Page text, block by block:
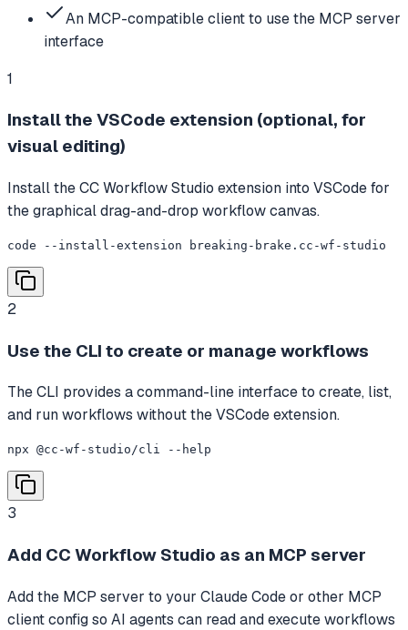
An MCP-compatible client to use the MCP server
interface
1
Install the VSCode extension (optional, for
visual editing)
Install the CC Workflow Studio extension into VSCode for
the graphical drag-and-drop workflow canvas.
code --install-extension breaking-brake.cc-wf-studio
2
Use the CLI to create or manage workflows
The CLI provides a command-line interface to create, list,
and run workflows without the VSCode extension.
npx @cc-wf-studio/cli --help
3
Add CC Workflow Studio as an MCP server
Add the MCP server to your Claude Code or other MCP
client config so AI agents can read and execute workflows